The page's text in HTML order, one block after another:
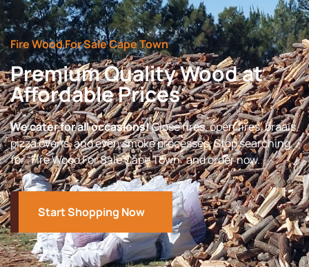
Fire Wood For Sale Cape Town
Premium Quality Wood at
Affordable Prices
We cater for all occasions!Close fires, open fires, braais,
pizza ovens, and even smoke processes. Stop searching
for “Fire Wood For Sale Cape Town” and order now.
Start Shopping Now